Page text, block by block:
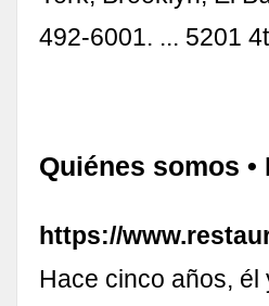
492-6001. ... 5201
Quiénes somos
https://
Hace cinco años, él